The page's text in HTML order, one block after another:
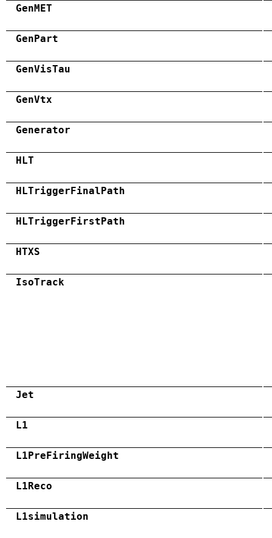
GenMET
GenPart
GenVisTau
GenVtx
Generator
HLT
HLTriggerFinalPath
HLTriggerFirstPath
HTXS
IsoTrack
Jet
L1
L1PreFiringWeight
L1Reco
L1simulation